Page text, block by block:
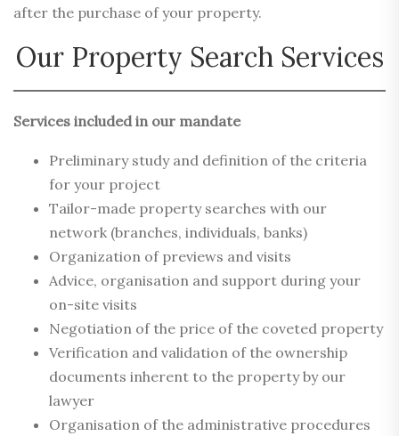
after the purchase of your property.
Our Property Search Services
Services included in our mandate
Preliminary study and definition of the criteria
for your project
Tailor-made property searches with our
network (branches, individuals, banks)
Organization of previews and visits
Advice, organisation and support during your
on-site visits
Negotiation of the price of the coveted property
Verification and validation of the ownership
documents inherent to the property by our
lawyer
Organisation of the administrative procedures